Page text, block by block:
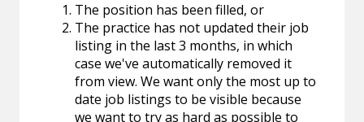
The position has been filled, or
The practice has not updated their job
listing in the last 3 months, in which
case we've automatically removed it
from view. We want only the most up to
date job listings to be visible because
we want to try as hard as possible to